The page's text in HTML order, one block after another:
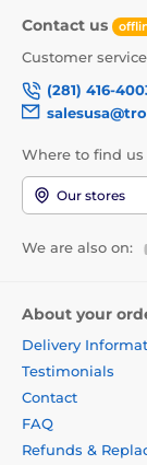
Contact us
Customer
(281) 416-
Where to find us
Our stores
We are also on:
About your
Delivery
Testimonials
Contact
FAQ
Refunds &